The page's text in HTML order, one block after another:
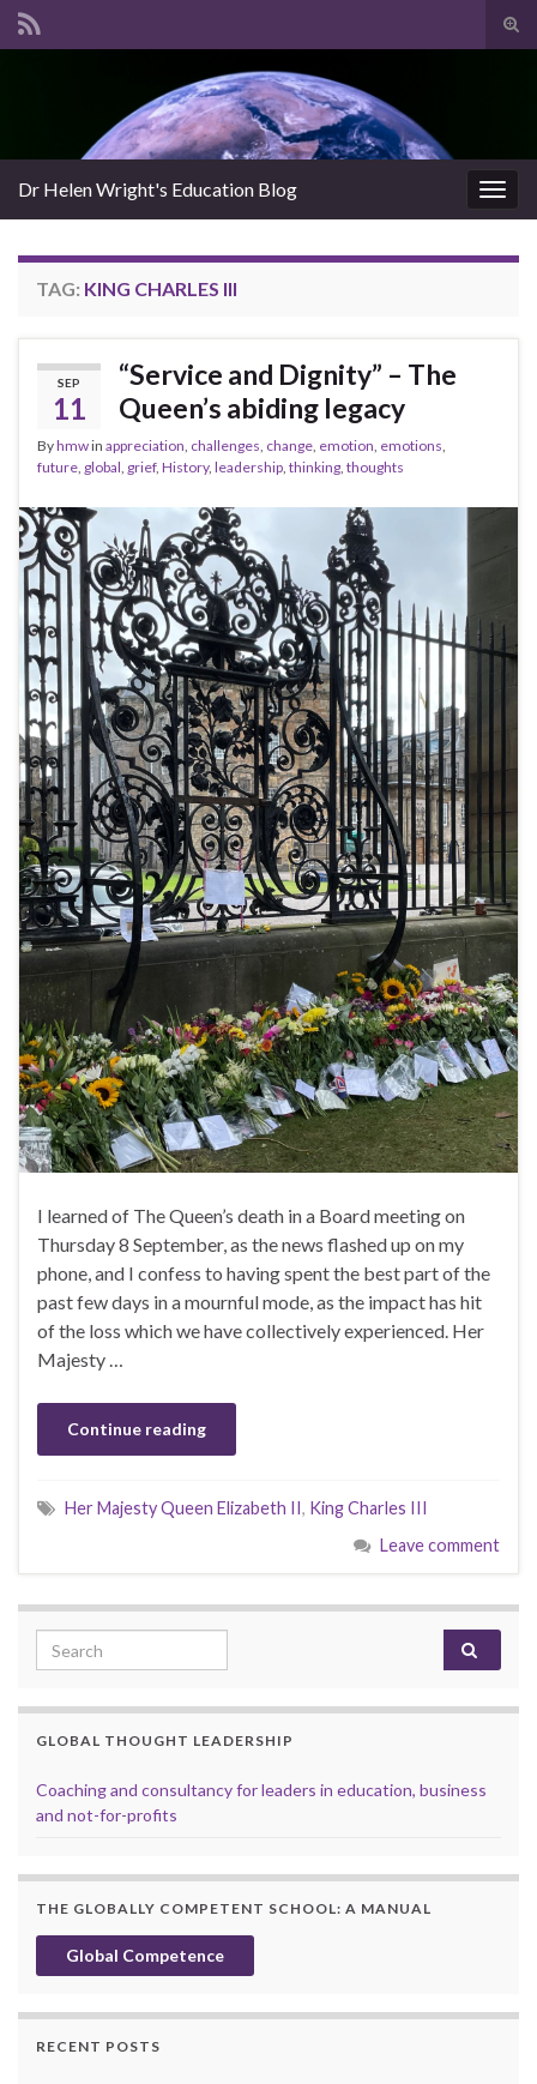
Dr Helen Wright's Education Blog
TAG: KING CHARLES III
SEP
11
“Service and Dignity” – The
Queen’s abiding legacy
Byhmwin appreciation, challenges, change, emotion, emotions,
future, global, grief, History, leadership, thinking, thoughts
I learned of The Queen’s death in a Board meeting on
Thursday 8 September, as the news flashed up on my
phone, and I confess to having spent the best part of the
past few days in a mournful mode, as the impact has hit
of the loss which we have collectively experienced. Her
Majesty …
Continue reading
Her Majesty Queen Elizabeth II, King Charles III
Leave comment
Search for:
GLOBAL THOUGHT LEADERSHIP
Coaching and consultancy for leaders in education, business
and not-for-profits
THE GLOBALLY COMPETENT SCHOOL: A MANUAL
Global Competence
RECENT POSTS